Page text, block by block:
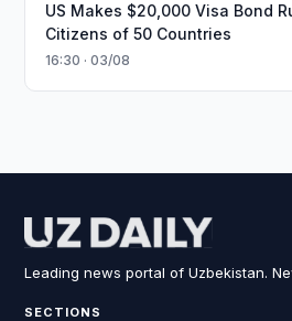
US Makes $20,000 Visa Bond
Citizens of 50 Countries
16:30 · 03/08
Leading news portal of Uzbekistan.
SECTIONS